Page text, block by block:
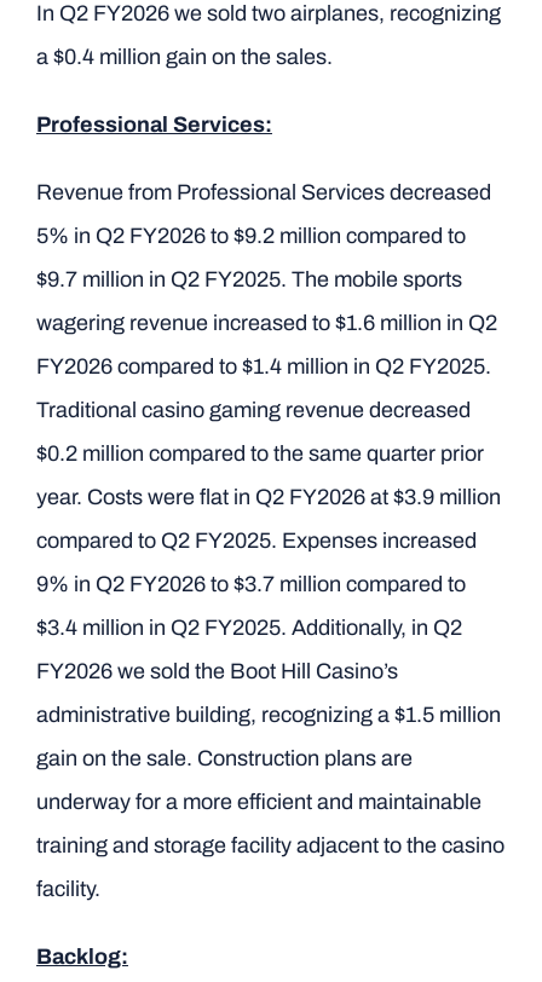
In Q2 FY2026 we sold two airplanes, recognizing
a $0.4 million gain on the sales.
Professional Services:
Revenue from Professional Services decreased
5% in Q2 FY2026 to $9.2 million compared to
$9.7 million in Q2 FY2025. The mobile sports
wagering revenue increased to $1.6 million in Q2
FY2026 compared to $1.4 million in Q2 FY2025.
Traditional casino gaming revenue decreased
$0.2 million compared to the same quarter prior
year. Costs were flat in Q2 FY2026 at $3.9 million
compared to Q2 FY2025. Expenses increased
9% in Q2 FY2026 to $3.7 million compared to
$3.4 million in Q2 FY2025. Additionally, in Q2
FY2026 we sold the Boot Hill Casino’s
administrative building, recognizing a $1.5 million
gain on the sale. Construction plans are
underway for a more efficient and maintainable
training and storage facility adjacent to the casino
facility.
Backlog: